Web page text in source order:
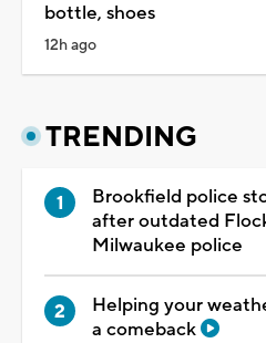
bottle, shoes
12h ago
TRENDING
Brookfield police
after outdated
Milwaukee police
Helping your
a comeback